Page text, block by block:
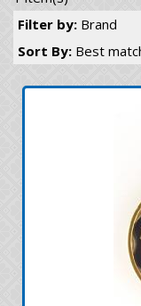
Filter by: Brand
Sort By: Best